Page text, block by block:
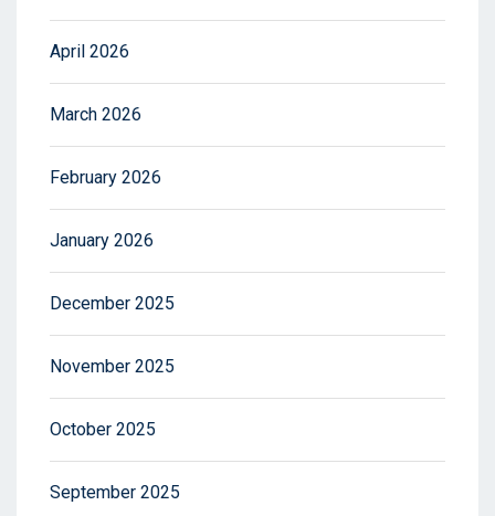
April 2026
March 2026
February 2026
January 2026
December 2025
November 2025
October 2025
September 2025